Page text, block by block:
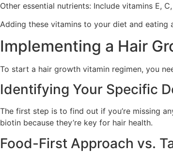
Other essential nutrients: Include vitamins E,
Adding these vitamins to your diet and eating
Implementing a Hair
To start a hair growth vitamin regimen, you
Identifying Your Specific
The first step is to find out if you’re missing
biotin because they’re key for hair health.
Food-First Approach vs.